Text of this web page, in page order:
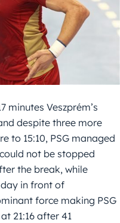
minutes Veszprém’s
despite three more
to 15:10, PSG managed
not be stopped
the break, while
in front of
force making PSG
21:16 after 41